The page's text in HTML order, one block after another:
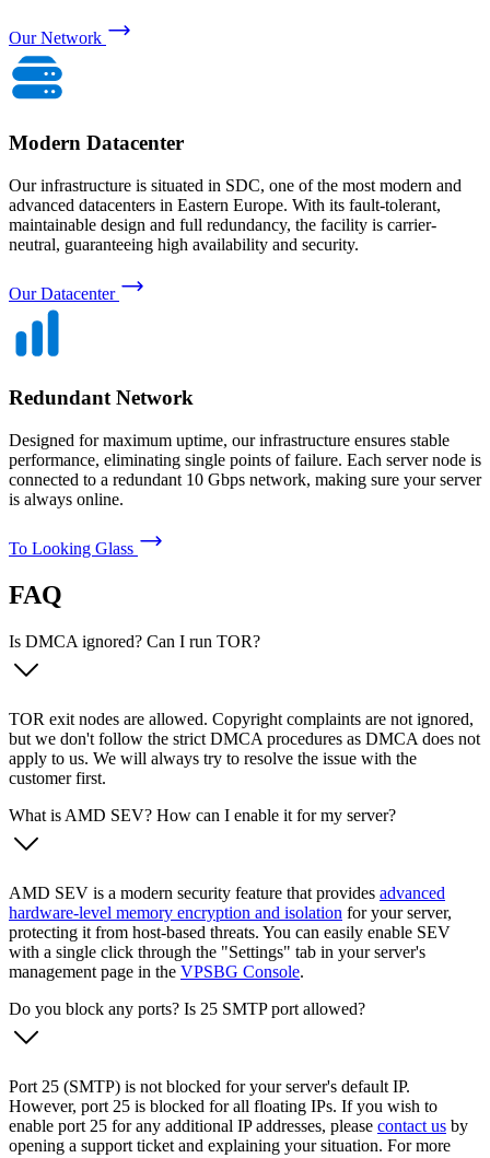
Our Network
Modern Datacenter
Our infrastructure is situated in SDC, one of the most modern and
advanced datacenters in Eastern Europe. With its fault-tolerant,
maintainable design and full redundancy, the facility is carrier-
neutral, guaranteeing high availability and security.
Our Datacenter
Redundant Network
Designed for maximum uptime, our infrastructure ensures stable
performance, eliminating single points of failure. Each server node is
connected to a redundant 10 Gbps network, making sure your server
is always online.
To Looking Glass
FAQ
Is DMCA ignored? Can I run TOR?
TOR exit nodes are allowed. Copyright complaints are not ignored,
but we don't follow the strict DMCA procedures as DMCA does not
apply to us. We will always try to resolve the issue with the
customer first.
What is AMD SEV? How can I enable it for my server?
AMD SEV is a modern security feature that provides advanced
hardware-level memory encryption and isolation for your server,
protecting it from host-based threats. You can easily enable SEV
with a single click through the "Settings" tab in your server's
management page in the VPSBG Console.
Do you block any ports? Is 25 SMTP port allowed?
Port 25 (SMTP) is not blocked for your server's default IP.
However, port 25 is blocked for all floating IPs. If you wish to
enable port 25 for any additional IP addresses, please contact us by
opening a support ticket and explaining your situation. For more